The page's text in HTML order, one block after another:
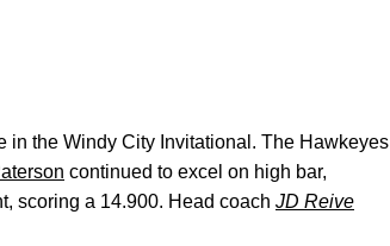
in the Windy City Invitational. The Hawkeyes
continued to excel on high bar,
scoring a 14.900. Head coach JD Reive